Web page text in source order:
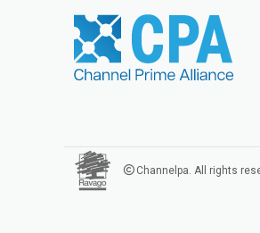
Channelpa. All rights